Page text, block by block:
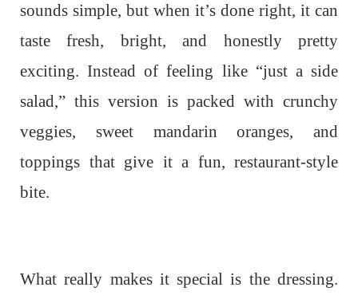
sounds simple, but when it’s done right, it can
taste fresh, bright, and honestly pretty
exciting. Instead of feeling like “just a side
salad,” this version is packed with crunchy
veggies, sweet mandarin oranges, and
toppings that give it a fun, restaurant-style
bite.
What really makes it special is the dressing.